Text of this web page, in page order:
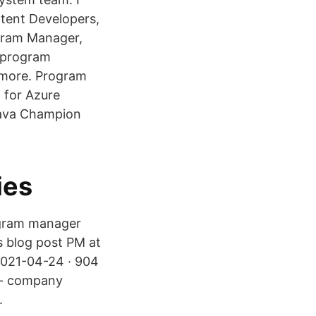
Developers,
Manager,
Program
for Azure
Champion
manager
blog post PM at
04-24 · 904
company